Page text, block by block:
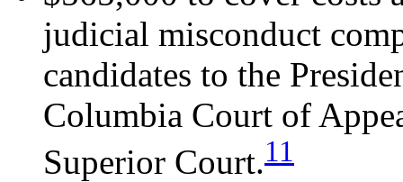
judicial misconduct
candidates to the
Columbia Court of
Superior Court.11